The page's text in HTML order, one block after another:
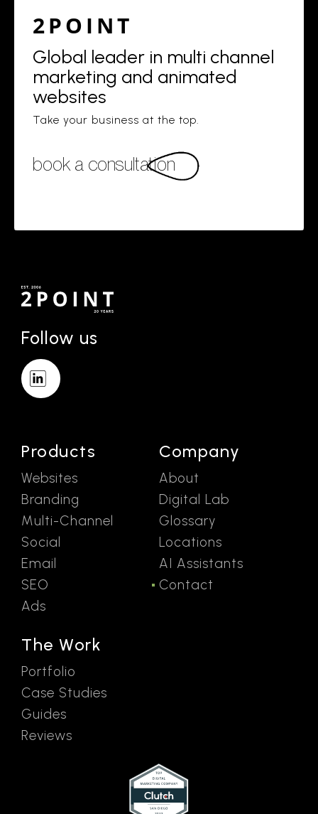
2POINT
Global leader in multi channel
marketing and animated
websites
Take your business at the top.
book a consultation
Follow us
Products
Websites
Branding
Multi-Channel
Social
Email
SEO
Ads
The Work
Portfolio
Case Studies
Guides
Reviews
Company
About
Digital Lab
Glossary
Locations
AI Assistants
Contact